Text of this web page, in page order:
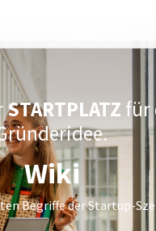
STARTPLATZ für
Wiki
Begriffe der Startup-